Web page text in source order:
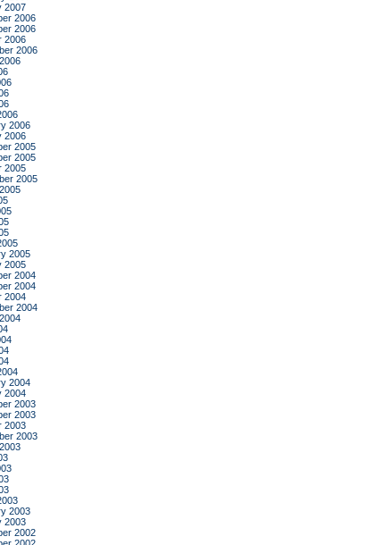
2007
2006
2006
2006
2006
2006
2006
2005
2005
2005
2005
2005
2005
2004
2004
2004
2004
2004
2004
2003
2003
2003
2003
2003
2003
2002